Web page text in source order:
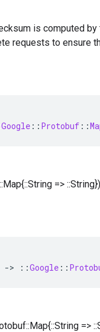
is computed
requests to ensure
Google :: Protobuf ::
=>
-> ::Google ::